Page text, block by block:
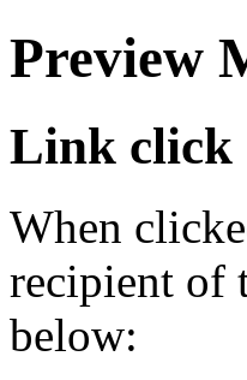
Preview
Link click
When
recipient of
below: